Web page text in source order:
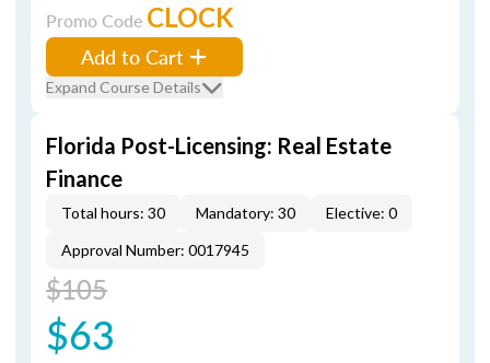
Promo Code CLOCK
Add to Cart
Expand Course Details
Florida Post-Licensing: Real Estate
Finance
Total hours: 30 Mandatory: 30
Elective: 0
Approval Number: 0017945
$105
$63